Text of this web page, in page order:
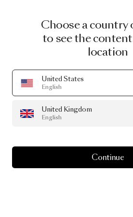
Choose a country
to see the
location
United States
English
United Kingdom
English
Continue